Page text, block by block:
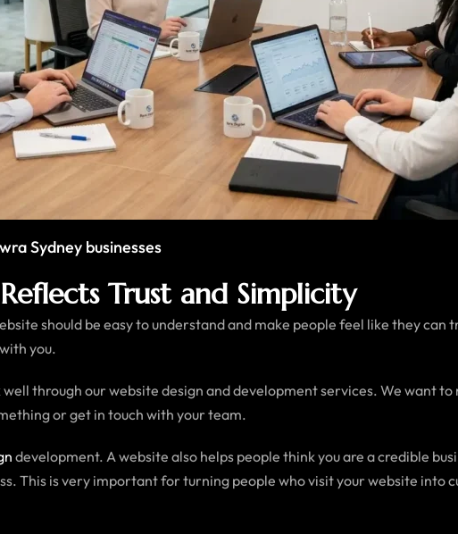
Sydney businesses
Trust and Simplicity
should be easy to understand and make people feel like they
you.
through our website design and development services. We want
or get in touch with your team.
development. A website also helps people think you are a credible
This is very important for turning people who visit your website into